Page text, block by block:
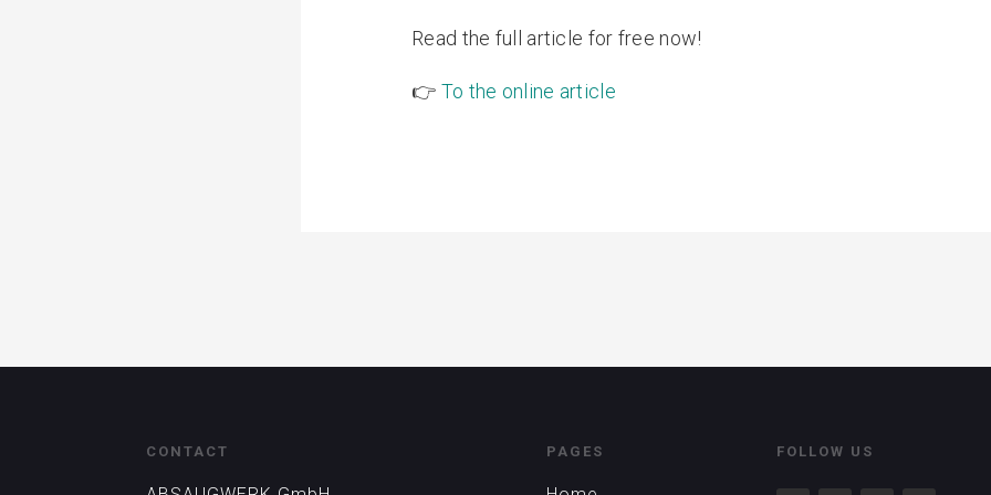
Read the full article for free now!
👉 To the online article
CONTACT PAGES FOLLOW US